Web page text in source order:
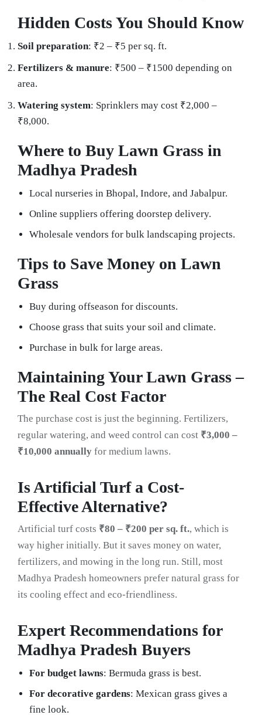
Hidden Costs You Should Know
Soil preparation: ₹2 – ₹5 per sq. ft.
Fertilizers & manure: ₹500 – ₹1500 depending on
area.
Watering system: Sprinklers may cost ₹2,000 –
₹8,000.
Where to Buy Lawn Grass in
Madhya Pradesh
Local nurseries in Bhopal, Indore, and Jabalpur.
Online suppliers offering doorstep delivery.
Wholesale vendors for bulk landscaping projects.
Tips to Save Money on Lawn
Grass
Buy during offseason for discounts.
Choose grass that suits your soil and climate.
Purchase in bulk for large areas.
Maintaining Your Lawn Grass –
The Real Cost Factor
The purchase cost is just the beginning. Fertilizers,
regular watering, and weed control can cost ₹3,000 –
₹10,000 annually for medium lawns.
Is Artificial Turf a Cost-
Effective Alternative?
Artificial turf costs ₹80 – ₹200 per sq. ft., which is
way higher initially. But it saves money on water,
fertilizers, and mowing in the long run. Still, most
Madhya Pradesh homeowners prefer natural grass for
its cooling effect and eco-friendliness.
Expert Recommendations for
Madhya Pradesh Buyers
For budget lawns: Bermuda grass is best.
For decorative gardens: Mexican grass gives a
fine look.